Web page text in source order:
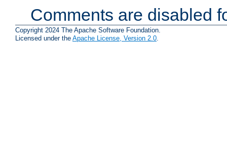
Comments are disabled
Copyright 2024 The Apache Software Foundation.
Licensed under the Apache License, Version 2.0.